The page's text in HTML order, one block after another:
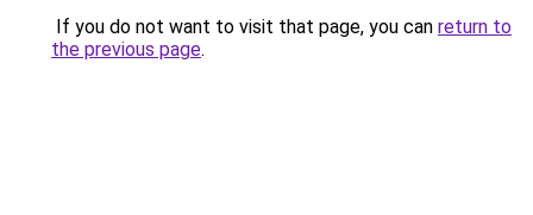
If you do not want to visit that page, you can return to
the previous page.